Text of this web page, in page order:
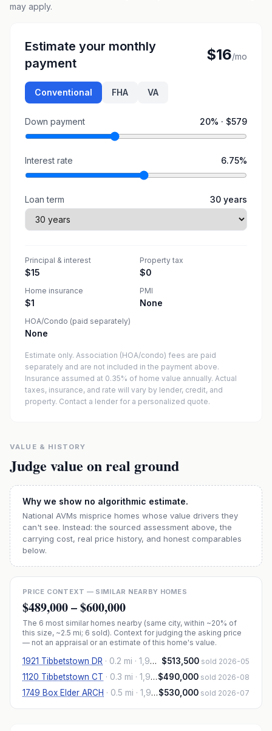
may apply.
Estimate your monthly
payment
$16/mo
Conventional FHA VA
Down payment 20% · $579
Interest rate 6.75%
Loan term 30 years
Principal & interest
$15
Property tax
$0
Home insurance
$1
PMI
None
HOA/Condo (paid separately)
None
Estimate only. Association (HOA/condo) fees are paid
separately and are not included in the payment above.
Insurance assumed at 0.35% of home value annually. Actual
taxes, insurance, and rate will vary by lender, credit, and
property. Contact a lender for a personalized quote.
VALUE & HISTORY
Judge value on real ground
Why we show no algorithmic estimate.
National AVMs misprice homes whose value drivers they
can't see. Instead: the sourced assessment above, the
carrying cost, real price history, and honest comparables
below.
PRICE CONTEXT — SIMILAR NEARBY HOMES
$489,000–$600,000
The 6 most similar homes nearby (same city, within ~20% of
this size, ~2.5 mi; 6 sold). Context for judging the asking price
— not an appraisal or an estimate of this home's value.
1921 Tibbetstown DR · 0.2 mi · 1,906 sqft $513,500 sold 2026-05
1120 Tibbetstown CT · 0.3 mi · 1,906 sqft $490,000 sold 2026-08
1749 Box Elder ARCH · 0.5 mi · 1,925 sqft $530,000 sold 2026-07